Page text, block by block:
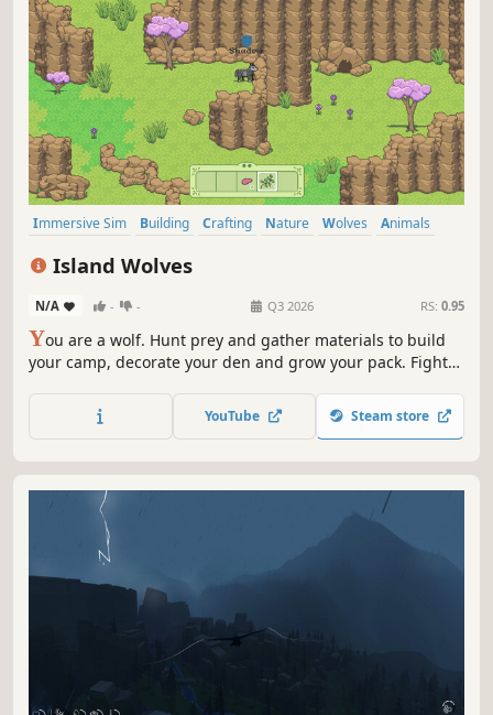
Immersive Sim Building Crafting Nature Wolves
Animals
Island Wolves
N/A - - Q3 2026 RS: 0.95
You are a wolf. Hunt prey and gather materials to build
your camp, decorate your den and grow your pack. Fight
environment to your advantage. Explore the islands and
discover the truth behind the lost packs.
YouTube Steam store